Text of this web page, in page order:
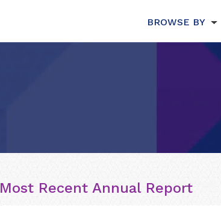
BROWSE BY
Most Recent Annual Report